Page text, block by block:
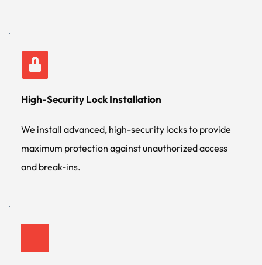
High-Security Lock Installation
We install advanced, high-security locks to provide
maximum protection against unauthorized access
and break-ins.